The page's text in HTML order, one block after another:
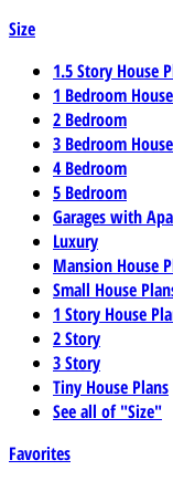
Size
1.5 Story House
1 Bedroom
2 Bedroom
3 Bedroom
4 Bedroom
5 Bedroom
Garages with
Luxury
Mansion House
Small House
1 Story House
2 Story
3 Story
Tiny House Plans
See all of "Size"
Favorites